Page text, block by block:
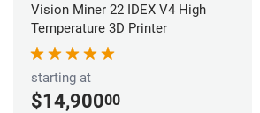
Vision Miner 22 IDEX V4 High
Temperature 3D Printer
starting at
$14,90000